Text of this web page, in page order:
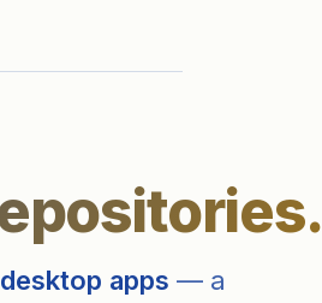
apps — a